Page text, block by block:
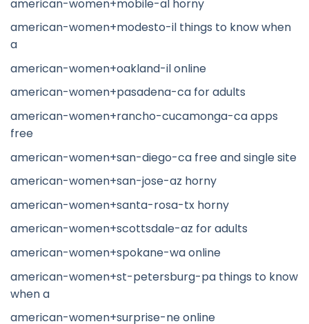
american-women+mobile-al horny
american-women+modesto-il things to know when
a
american-women+oakland-il online
american-women+pasadena-ca for adults
american-women+rancho-cucamonga-ca apps
free
american-women+san-diego-ca free and single site
american-women+san-jose-az horny
american-women+santa-rosa-tx horny
american-women+scottsdale-az for adults
american-women+spokane-wa online
american-women+st-petersburg-pa things to know
when a
american-women+surprise-ne online